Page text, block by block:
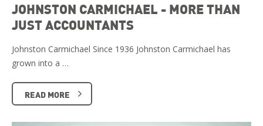
JOHNSTON CARMICHAEL - MORE THAN
JUST ACCOUNTANTS
Johnston Carmichael Since 1936 Johnston Carmichael has
grown into a …
READ MORE